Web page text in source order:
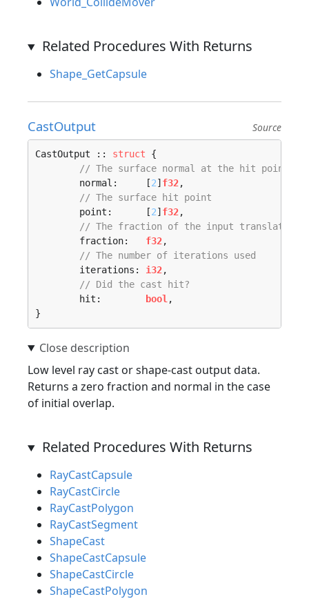
Related Procedures With Returns
Shape_GetCapsule
CastOutput Source
CastOutput :: struct {
// The surface normal at the hit point
	normal:     [
2] f32,
// The surface hit point
	point:      [
2] f32,
// The fraction of the input translation
	fraction:
f32,
// The number of iterations used
	iterations:
i32,
// Did the cast hit?
	hit:
bool ,
}
Low level ray cast or shape-cast output data.
Returns a zero fraction and normal in the case
of initial overlap.
Related Procedures With Returns
RayCastCapsule
RayCastCircle
RayCastPolygon
RayCastSegment
ShapeCast
ShapeCastCapsule
ShapeCastCircle
ShapeCastPolygon